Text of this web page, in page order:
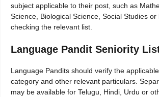
subject applicable to their post, such as
Science, Biological Science, Social Studies
checking the relevant list.
Language Pandit Seniority
Language Pandits should verify the
category and other relevant particulars.
may be available for Telugu, Hindi, Urdu or